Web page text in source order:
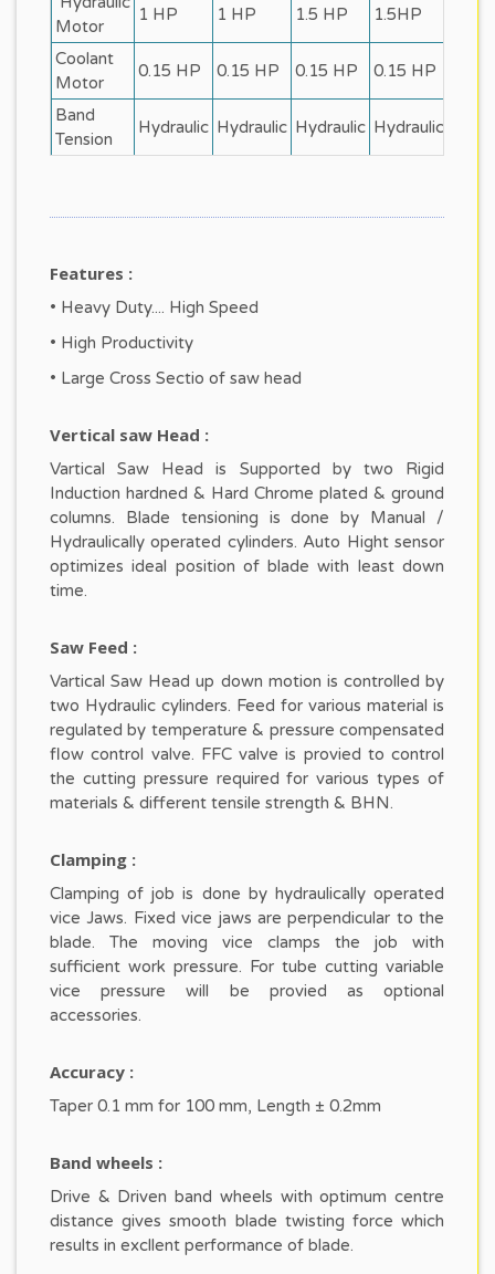
Motor
1 HP 1 HP 1.5 HP 1.5HP
Coolant
Motor
0.15 HP 0.15 HP 0.15 HP 0.15 HP
Band
Tension
Hydraulic Hydraulic Hydraulic Hydraulic
Features :
• Heavy Duty.... High Speed
• High Productivity
• Large Cross Sectio of saw head
Vertical saw Head :
Vartical Saw Head is Supported by two Rigid
Induction hardned & Hard Chrome plated & ground
columns. Blade tensioning is done by Manual /
Hydraulically operated cylinders. Auto Hight sensor
optimizes ideal position of blade with least down
time.
Saw Feed :
Vartical Saw Head up down motion is controlled by
two Hydraulic cylinders. Feed for various material is
regulated by temperature & pressure compensated
flow control valve. FFC valve is provied to control
the cutting pressure required for various types of
materials & different tensile strength & BHN.
Clamping :
Clamping of job is done by hydraulically operated
vice Jaws. Fixed vice jaws are perpendicular to the
blade. The moving vice clamps the job with
sufficient work pressure. For tube cutting variable
vice pressure will be provied as optional
accessories.
Accuracy :
Taper 0.1 mm for 100 mm, Length ± 0.2mm
Band wheels :
Drive & Driven band wheels with optimum centre
distance gives smooth blade twisting force which
results in excllent performance of blade.